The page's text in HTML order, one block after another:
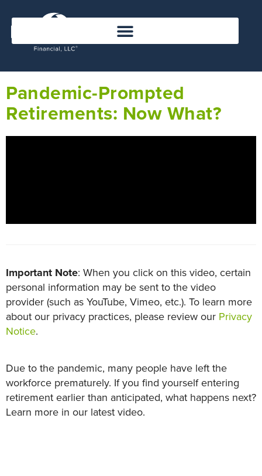
Pandemic-Prompted
Retirements: Now What?
Important Note: When you click on this video, certain
personal information may be sent to the video
provider (such as YouTube, Vimeo, etc.). To learn more
about our privacy practices, please review our Privacy
Notice.
Due to the pandemic, many people have left the
workforce prematurely. If you find yourself entering
retirement earlier than anticipated, what happens next?
Learn more in our latest video.